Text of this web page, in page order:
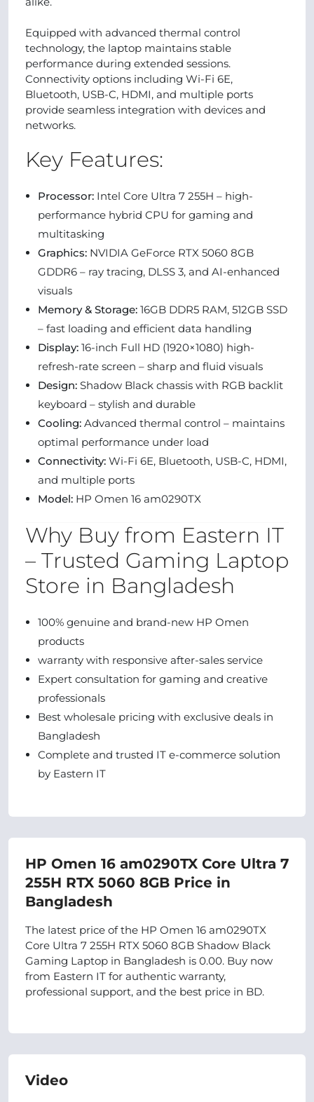
Equipped with advanced thermal control
technology, the laptop maintains stable
performance during extended sessions.
Connectivity options including Wi-Fi 6E,
Bluetooth, USB-C, HDMI, and multiple ports
provide seamless integration with devices and
networks.
Key Features:
Processor: Intel Core Ultra 7 255H – high-
performance hybrid CPU for gaming and
multitasking
Graphics: NVIDIA GeForce RTX 5060 8GB
GDDR6 – ray tracing, DLSS 3, and AI-enhanced
visuals
Memory & Storage: 16GB DDR5 RAM, 512GB SSD
– fast loading and efficient data handling
Display: 16-inch Full HD (1920×1080) high-
refresh-rate screen – sharp and fluid visuals
Design: Shadow Black chassis with RGB backlit
keyboard – stylish and durable
Cooling: Advanced thermal control – maintains
optimal performance under load
Connectivity: Wi-Fi 6E, Bluetooth, USB-C, HDMI,
and multiple ports
Model: HP Omen 16 am0290TX
Why Buy from Eastern IT
– Trusted Gaming Laptop
Store in Bangladesh
100% genuine and brand-new HP Omen
products
warranty with responsive after-sales service
Expert consultation for gaming and creative
professionals
Best wholesale pricing with exclusive deals in
Bangladesh
Complete and trusted IT e-commerce solution
by Eastern IT
HP Omen 16 am0290TX Core Ultra 7
255H RTX 5060 8GB Price in
Bangladesh
The latest price of the HP Omen 16 am0290TX
Core Ultra 7 255H RTX 5060 8GB Shadow Black
Gaming Laptop in Bangladesh is 0.00. Buy now
from Eastern IT for authentic warranty,
professional support, and the best price in BD.
Video